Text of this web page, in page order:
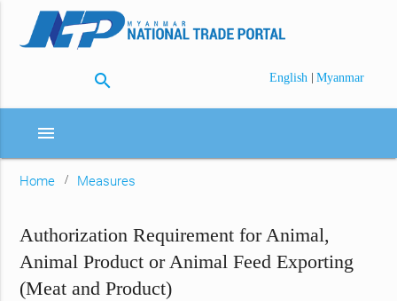
search English | Myanmar
menu
Home Measures
Authorization Requirement for Animal,
Animal Product or Animal Feed Exporting
(Meat and Product)